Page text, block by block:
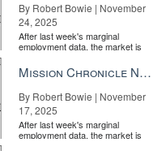
By Robert Bowie | November
24, 2025
After last week's marginal
employment data, the market is
the Fe...
Mission Chronicle Newsletter Nov 17, 2025
By Robert Bowie | November
17, 2025
After last week's marginal
employment data, the market is